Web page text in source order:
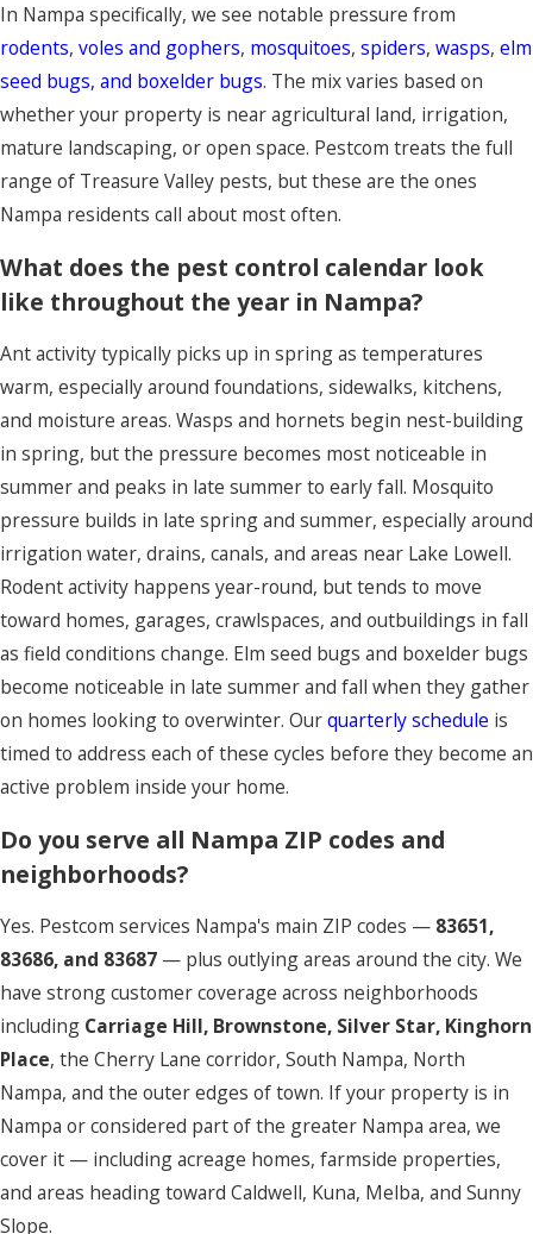
In Nampa specifically, we see notable pressure from
rodents, voles and gophers, mosquitoes, spiders, wasps, elm
seed bugs, and boxelder bugs. The mix varies based on
whether your property is near agricultural land, irrigation,
mature landscaping, or open space. Pestcom treats the full
range of Treasure Valley pests, but these are the ones
Nampa residents call about most often.
What does the pest control calendar look
like throughout the year in Nampa?
Ant activity typically picks up in spring as temperatures
warm, especially around foundations, sidewalks, kitchens,
and moisture areas. Wasps and hornets begin nest-building
in spring, but the pressure becomes most noticeable in
summer and peaks in late summer to early fall. Mosquito
pressure builds in late spring and summer, especially around
irrigation water, drains, canals, and areas near Lake Lowell.
Rodent activity happens year-round, but tends to move
toward homes, garages, crawlspaces, and outbuildings in fall
as field conditions change. Elm seed bugs and boxelder bugs
become noticeable in late summer and fall when they gather
on homes looking to overwinter. Ourquarterly schedule is
timed to address each of these cycles before they become an
active problem inside your home.
Do you serve all Nampa ZIP codes and
neighborhoods?
Yes. Pestcom services Nampa's main ZIP codes — 83651,
83686, and 83687 — plus outlying areas around the city. We
have strong customer coverage across neighborhoods
including Carriage Hill, Brownstone, Silver Star, Kinghorn
Place, the Cherry Lane corridor, South Nampa, North
Nampa, and the outer edges of town. If your property is in
Nampa or considered part of the greater Nampa area, we
cover it — including acreage homes, farmside properties,
and areas heading toward Caldwell, Kuna, Melba, and Sunny
Slope.